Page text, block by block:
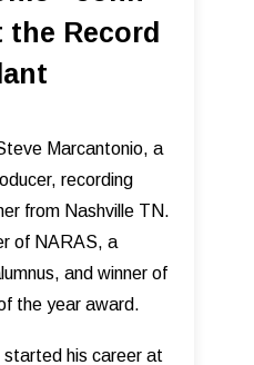
Record
Marcantonio, a
recording
from Nashville TN.
of NARAS, a
and winner of
the year award.
his career at